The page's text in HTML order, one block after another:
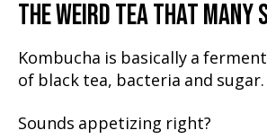
THE WEIRD TEA THAT MANY
Kombucha is basically a
of black tea, bacteria and sugar.
Sounds appetizing right?